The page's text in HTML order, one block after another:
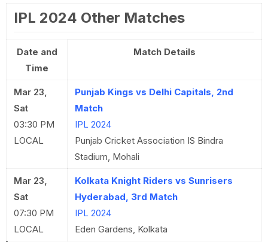
IPL 2024 Other Matches
Date and
Time
Match Details
Mar 23,
Sat
03:30 PM
LOCAL
Punjab Kings vs Delhi Capitals, 2nd
Match
IPL 2024
Punjab Cricket Association IS Bindra
Stadium, Mohali
Mar 23,
Sat
07:30 PM
LOCAL
Kolkata Knight Riders vs Sunrisers
Hyderabad, 3rd Match
IPL 2024
Eden Gardens, Kolkata